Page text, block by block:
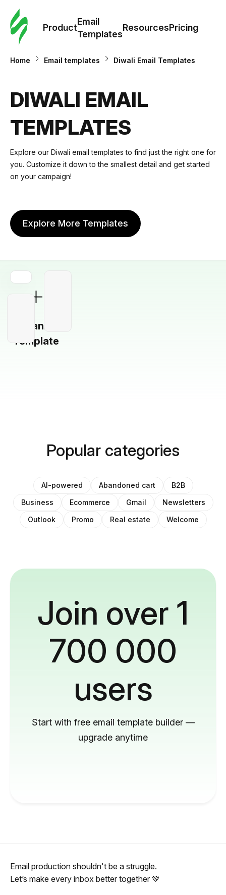
Product
Email
Templates
ResourcesPricing
Home Email templates Diwali Email Templates
DIWALI EMAIL
TEMPLATES
Explore our Diwali email templates to find just the right one for
you. Customize it down to the smallest detail and get started
on your campaign!
Explore More Templates
Blank
Template
Popular categories
AI-powered Abandoned cart
B2B
Business
Ecommerce Gmail
Newsletters
Outlook
Promo Real estate Welcome
Join over 1
700 000
users
Start with free email template builder —
upgrade anytime
Email production shouldn't be a struggle.
Let’s make every inbox better together 💚